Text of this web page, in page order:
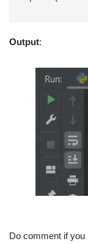
Output:
Do comment if you